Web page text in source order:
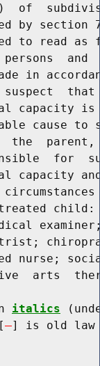
of
by section
to read as
and
in
capacity
cause to
the
for
capacity
nurse;
arts
italics
] is old law